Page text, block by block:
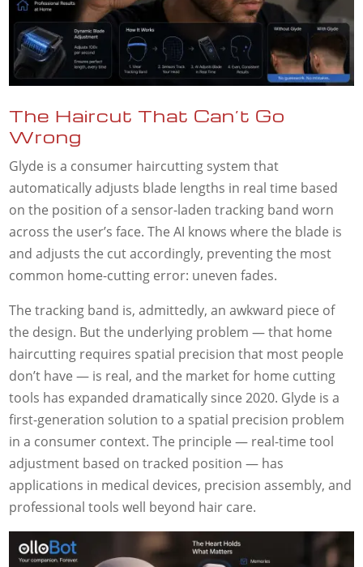
The Haircut That Can’t Go
Wrong
Glyde is a consumer haircutting system that
automatically adjusts blade lengths in real time based
on the position of a sensor-laden tracking band worn
across the user’s face. The AI knows where the blade is
and adjusts the cut accordingly, preventing the most
common home-cutting error: uneven fades.
The tracking band is, admittedly, an awkward piece of
the design. But the underlying problem — that home
haircutting requires spatial precision that most people
don’t have — is real, and the market for home cutting
tools has expanded dramatically since 2020. Glyde is a
first-generation solution to a spatial precision problem
in a consumer context. The principle — real-time tool
adjustment based on tracked position — has
applications in medical devices, precision assembly, and
professional tools well beyond hair care.